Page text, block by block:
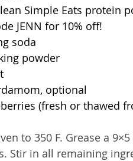
Simple Eats protein
JENN for 10% off!
soda
powder
optional
(fresh or thawed
to 350 F. Grease a
Stir in all remaining